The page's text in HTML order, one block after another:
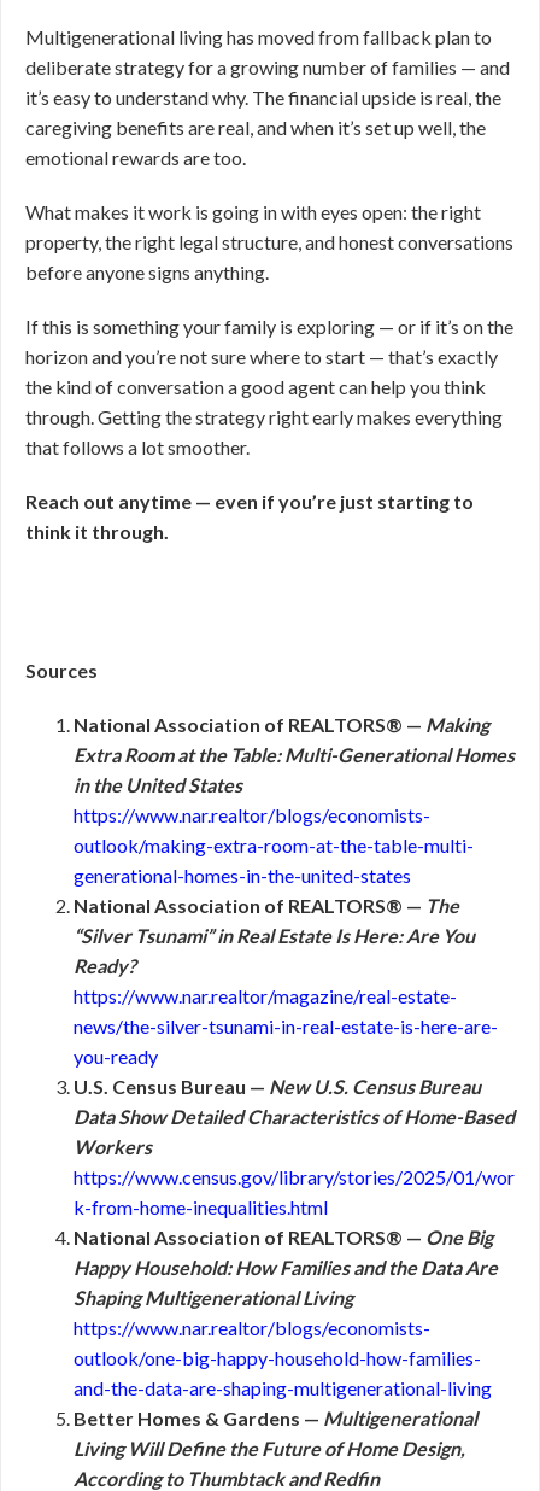
Multigenerational living has moved from fallback plan to
deliberate strategy for a growing number of families — and
it’s easy to understand why. The financial upside is real, the
caregiving benefits are real, and when it’s set up well, the
emotional rewards are too.
What makes it work is going in with eyes open: the right
property, the right legal structure, and honest conversations
before anyone signs anything.
If this is something your family is exploring — or if it’s on the
horizon and you’re not sure where to start — that’s exactly
the kind of conversation a good agent can help you think
through. Getting the strategy right early makes everything
that follows a lot smoother.
Reach out anytime — even if you’re just starting to
think it through.
Sources
National Association of REALTORS® — Making
Extra Room at the Table: Multi-Generational Homes
in the United States
https://www.nar.realtor/blogs/economists-
outlook/making-extra-room-at-the-table-multi-
generational-homes-in-the-united-states
National Association of REALTORS® — The
“Silver Tsunami” in Real Estate Is Here: Are You
Ready?
https://www.nar.realtor/magazine/real-estate-
news/the-silver-tsunami-in-real-estate-is-here-are-
you-ready
U.S. Census Bureau — New U.S. Census Bureau
Data Show Detailed Characteristics of Home-Based
Workers
https://www.census.gov/library/stories/2025/01/wor
k-from-home-inequalities.html
National Association of REALTORS® — One Big
Happy Household: How Families and the Data Are
Shaping Multigenerational Living
https://www.nar.realtor/blogs/economists-
outlook/one-big-happy-household-how-families-
and-the-data-are-shaping-multigenerational-living
Better Homes & Gardens — Multigenerational
Living Will Define the Future of Home Design,
According to Thumbtack and Redfin